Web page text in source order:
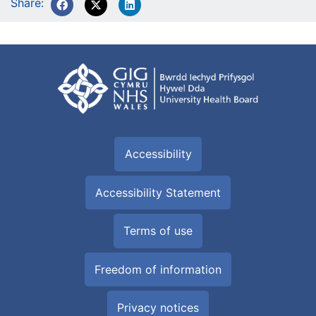
Share:
Accessibility
Accessibility Statement
Terms of use
Freedom of information
Privacy notices